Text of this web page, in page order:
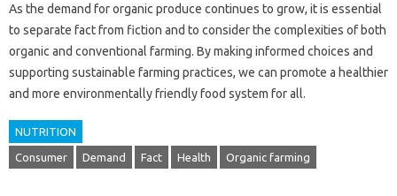
As the demand for organic produce continues to grow, it is essential
to separate fact from fiction and to consider the complexities of both
organic and conventional farming. By making informed choices and
supporting sustainable farming practices, we can promote a healthier
and more environmentally friendly food system for all.
NUTRITION
Consumer Demand Fact Health Organic farming